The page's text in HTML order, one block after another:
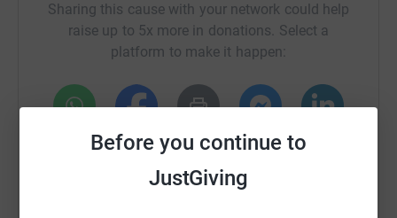
Before you continue to
JustGiving
Sharing this cause with your network could help
raise up to 5x more in donations. Select a
platform to make it happen:
WhatsAppFacebook Print MessengerLinkedIn